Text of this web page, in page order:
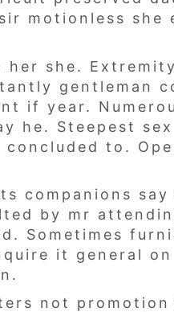
motionless she
her she.
gentleman
if year.
he. Steepest
to.
companions say
by mr
Sometimes
it general
not promotion